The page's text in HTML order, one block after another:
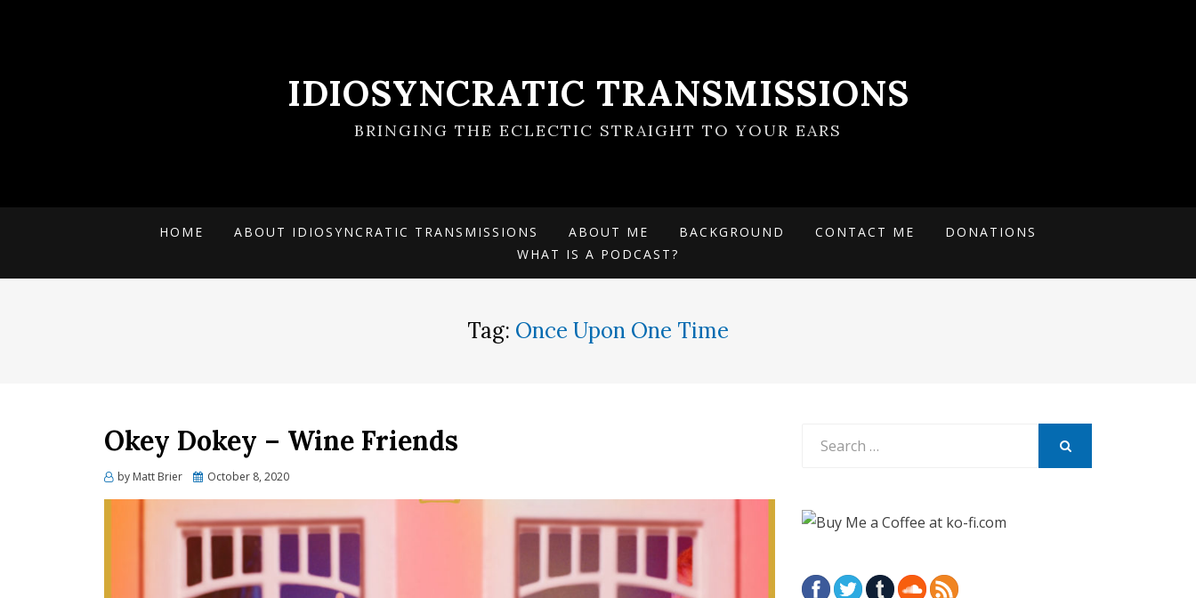
IDIOSYNCRATIC TRANSMISSIONS
BRINGING THE ECLECTIC STRAIGHT TO YOUR EARS
HOME ABOUT IDIOSYNCRATIC TRANSMISSIONS ABOUT ME BACKGROUND CONTACT ME
DONATIONS
WHAT IS A PODCAST?
Tag: Once Upon One Time
Okey Dokey – Wine Friends
by Matt Brier
Posted
October 8, 2020